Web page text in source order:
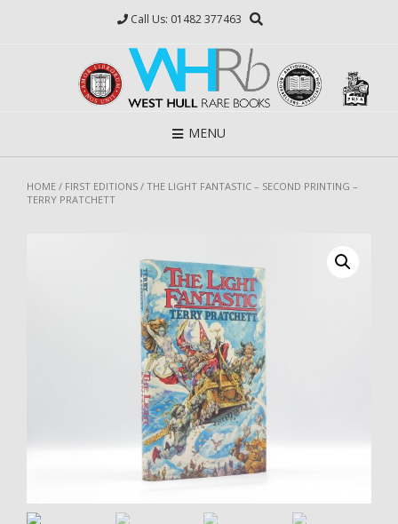
Call Us: 01482 377463
MENU
HOME / FIRST EDITIONS / THE LIGHT FANTASTIC – SECOND PRINTING –
TERRY PRATCHETT